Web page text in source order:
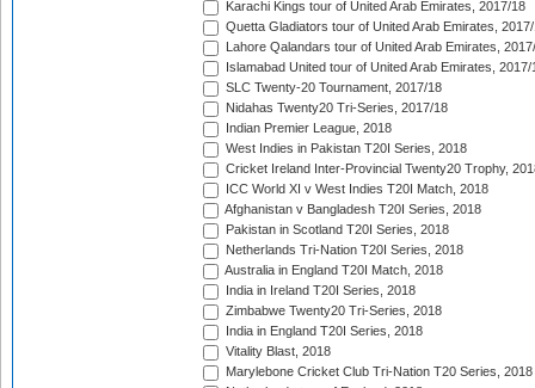
Karachi Kings tour of United Arab Emirates, 2017/18
Quetta Gladiators tour of United Arab Emirates,
Lahore Qalandars tour of United Arab Emirates,
Islamabad United tour of United Arab Emirates, 2017/
SLC Twenty-20 Tournament, 2017/18
Nidahas Twenty20 Tri-Series, 2017/18
Indian Premier League, 2018
West Indies in Pakistan T20I Series, 2018
Cricket Ireland Inter-Provincial Twenty20 Trophy,
ICC World XI v West Indies T20I Match, 2018
Afghanistan v Bangladesh T20I Series, 2018
Pakistan in Scotland T20I Series, 2018
Netherlands Tri-Nation T20I Series, 2018
Australia in England T20I Match, 2018
India in Ireland T20I Series, 2018
Zimbabwe Twenty20 Tri-Series, 2018
India in England T20I Series, 2018
Vitality Blast, 2018
Marylebone Cricket Club Tri-Nation T20 Series, 2018